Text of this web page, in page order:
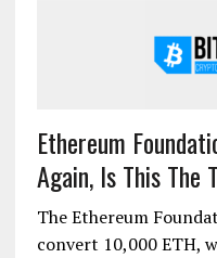
Ethereum
Again, Is This The
The Ethereum
convert 10,000 ETH,